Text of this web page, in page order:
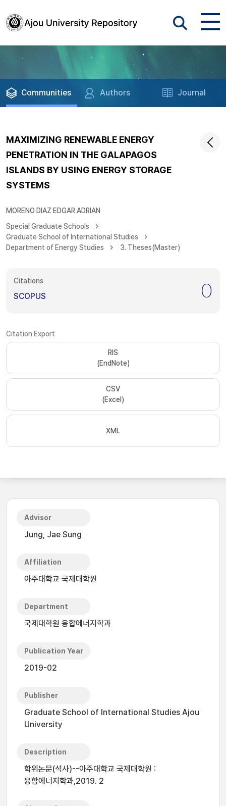
Communities Authors Journal
MAXIMIZING RENEWABLE ENERGY
PENETRATION IN THE GALAPAGOS
ISLANDS BY USING ENERGY STORAGE
SYSTEMS
MORENO DIAZ EDGAR ADRIAN
Special Graduate Schools
Graduate School of International Studies
Department of Energy Studies
3. Theses(Master)
Citations
SCOPUS 0
Citation Export
RIS
(EndNote)
CSV
(Excel)
XML
Advisor
Jung, Jae Sung
Affiliation
아주대학교 국제대학원
Department
국제대학원 융합에너지학과
Publication Year
2019-02
Publisher
Graduate School of International Studies Ajou
University
Description
학위논문(석사)--아주대학교 국제대학원 :
융합에너지학과,2019. 2